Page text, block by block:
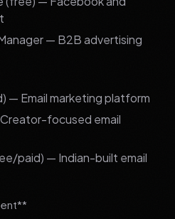
— B2B advertising
— Email marketing platform
focused email
paid) — Indian-built email